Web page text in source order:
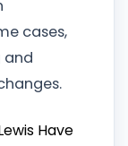
cases,
and